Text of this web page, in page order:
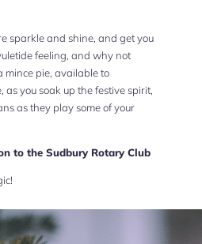
sparkle and shine, and get you
feeling, and why not
mince pie, available to
as you soak up the festive spirit,
as they play some of your
to the Sudbury Rotary Club